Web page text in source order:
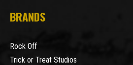
BRANDS
Rock Off
Trick or Treat Studios